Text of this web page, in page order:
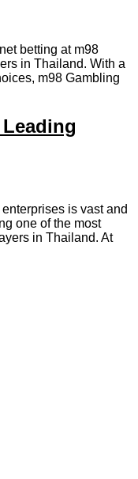
betting at m98
in Thailand. With a
m98 Gambling
is vast and
one of the most
in Thailand. At